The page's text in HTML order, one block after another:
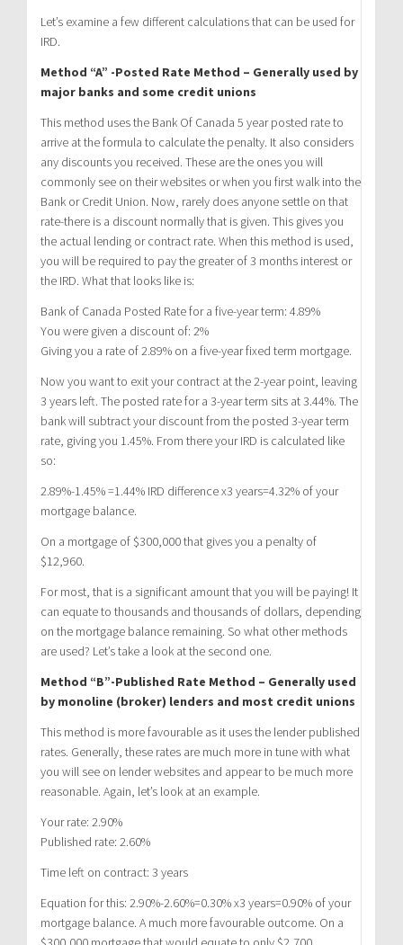
Let’s examine a few different calculations that can be used for
IRD.
Method “A” -Posted Rate Method – Generally used by
major banks and some credit unions
This method uses the Bank Of Canada 5 year posted rate to
arrive at the formula to calculate the penalty. It also considers
any discounts you received. These are the ones you will
commonly see on their websites or when you first walk into the
Bank or Credit Union. Now, rarely does anyone settle on that
rate-there is a discount normally that is given. This gives you
the actual lending or contract rate. When this method is used,
you will be required to pay the greater of 3 months interest or
the IRD. What that looks like is:
Bank of Canada Posted Rate for a five-year term: 4.89%
You were given a discount of: 2%
Giving you a rate of 2.89% on a five-year fixed term mortgage.
Now you want to exit your contract at the 2-year point, leaving
3 years left. The posted rate for a 3-year term sits at 3.44%. The
bank will subtract your discount from the posted 3-year term
rate, giving you 1.45%. From there your IRD is calculated like
so:
2.89%-1.45% =1.44% IRD difference x3 years=4.32% of your
mortgage balance.
On a mortgage of $300,000 that gives you a penalty of
$12,960.
For most, that is a significant amount that you will be paying! It
can equate to thousands and thousands of dollars, depending
on the mortgage balance remaining. So what other methods
are used? Let’s take a look at the second one.
Method “B”-Published Rate Method – Generally used
by monoline (broker) lenders and most credit unions
This method is more favourable as it uses the lender published
rates. Generally, these rates are much more in tune with what
you will see on lender websites and appear to be much more
reasonable. Again, let’s look at an example.
Your rate: 2.90%
Published rate: 2.60%
Time left on contract: 3 years
Equation for this: 2.90%-2.60%=0.30% x3 years=0.90% of your
mortgage balance. A much more favourable outcome. On a